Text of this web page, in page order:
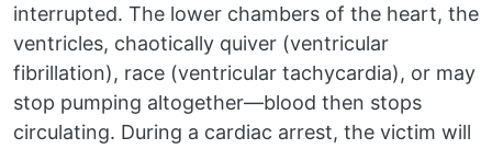
interrupted. The lower chambers of the heart, the
ventricles, chaotically quiver (ventricular
fibrillation), race (ventricular tachycardia), or may
stop pumping altogether—blood then stops
circulating. During a cardiac arrest, the victim will